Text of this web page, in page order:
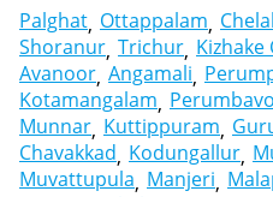
Palghat Ottappalam
Shoranur Trichur Kizhake
Avanoor Angamali
Kotamangalam
Munnar Kuttippuram
Chavakkad Kodungallur
Muvattupula Manjeri